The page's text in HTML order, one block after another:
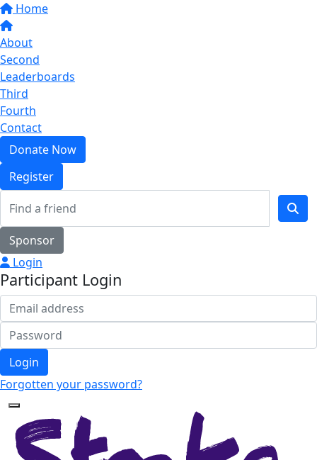
Home
About
Second
Leaderboards
Third
Fourth
Contact
Donate Now
Register
Sponsor
Login
Participant Login
Login
Forgotten your password?